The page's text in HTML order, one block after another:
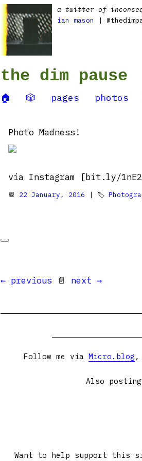
a twitter of
ian mason
|
the dim pause
🏠 🎲 pages photos
Photo Madness!
via Instagram [bit.ly/
📆 22 January, 2016 | 🏷
← previous 📄 next →
Follow me via Micro.blog ,
Also
Want to help support this